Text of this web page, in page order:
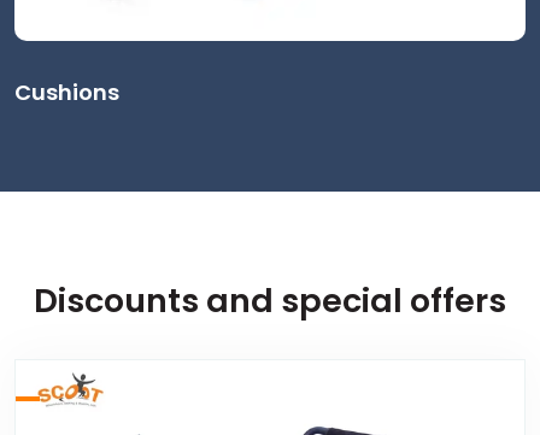
Cushions
Discounts and special offers